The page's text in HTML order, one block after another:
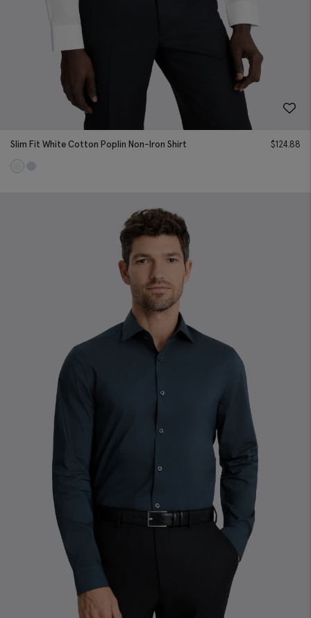
Slim Fit White Cotton Poplin Non-Iron Shirt $124.88